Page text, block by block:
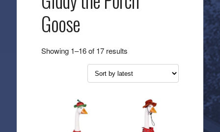
Goose
Showing 1–16 of 17 resultsSorted
by
latest